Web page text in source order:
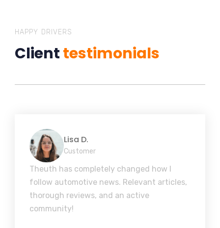
HAPPY DRIVERS
Clienttestimonials
Lisa D.
Customer
Theuth has completely changed how I
follow automotive news. Relevant articles,
thorough reviews, and an active
community!